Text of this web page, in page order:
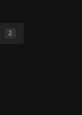
2